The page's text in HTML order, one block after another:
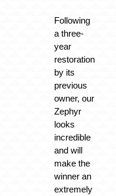
Following
a three-
year
restoration
by its
previous
owner, our
Zephyr
looks
incredible
and will
make the
winner an
extremely